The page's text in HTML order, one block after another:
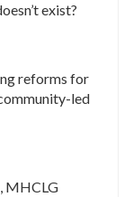
exist?
reforms for
led
MHCLG